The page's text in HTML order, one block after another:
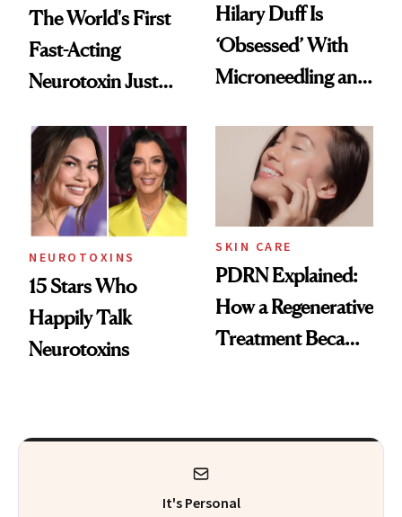
The World's First
Fast-Acting
Neurotoxin Just
Europe
Hilary Duff Is
‘Obsessed’ With
Microneedling and
Celebrities Are Too
NEUROTOXINS
15 Stars Who
Happily Talk
Neurotoxins
SKIN CARE
PDRN Explained:
How a Regenerative
Treatment Became
It's Personal